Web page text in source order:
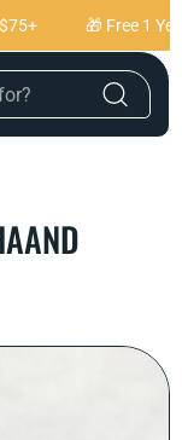
🎁 Free 1